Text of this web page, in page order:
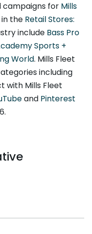
campaigns for Mills
the Retail Stores:
include Bass Pro
Sports +
World. Mills Fleet
including
with Mills Fleet
and Pinterest